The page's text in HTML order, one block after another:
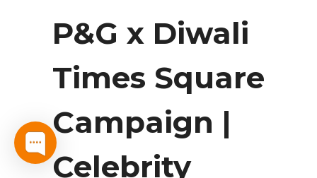
P&G x Diwali
Times Square
Campaign |
Celebrity